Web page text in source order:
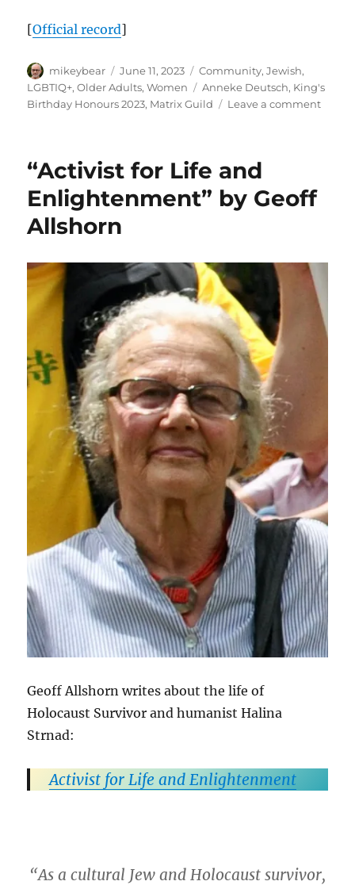
[Official record]
Author
mikeybear
Posted
on
June 11, 2023 Categories
Community,Jewish,
LGBTIQ+,Older Adults,Women Tags
Anneke Deutsch, King's
Birthday Honours 2023, Matrix Guild Leave a commenton
“Activist for Life and
Enlightenment” by Geoff
Allshorn
Geoff Allshorn writes about the life of
Holocaust Survivor and humanist Halina
Strnad:
Activist for Life and Enlightenment
“As a cultural Jew and Holocaust survivor,